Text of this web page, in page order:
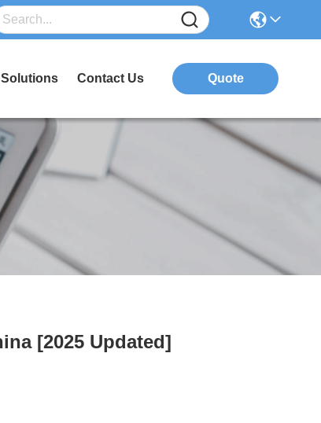
Solutions Contact Us Quote
[2025 Updated]